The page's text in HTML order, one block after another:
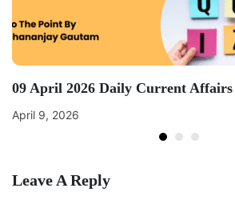
09 April 2026 Daily Current
April 9, 2026
Leave A Reply